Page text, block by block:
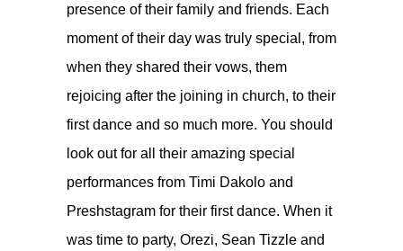
presence of their family and friends. Each
moment of their day was truly special, from
when they shared their vows, them
rejoicing after the joining in church, to their
first dance and so much more. You should
look out for all their amazing special
performances from Timi Dakolo and
Preshstagram for their first dance. When it
was time to party, Orezi, Sean Tizzle and